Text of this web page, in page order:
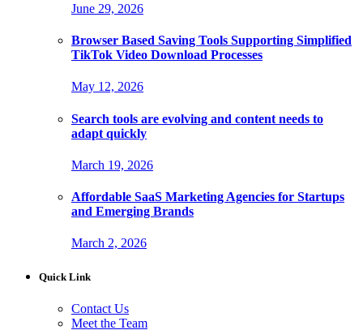
June 29, 2026
Browser Based Saving Tools Supporting Simplified
TikTok Video Download Processes
May 12, 2026
Search tools are evolving and content needs to
adapt quickly
March 19, 2026
Affordable SaaS Marketing Agencies for Startups
and Emerging Brands
March 2, 2026
Quick Link
Contact Us
Meet the Team